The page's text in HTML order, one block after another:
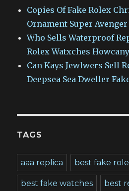
Copies Of Fake Rolex
Ornament Super
Who Sells Waterproof
Rolex Watxches
Can Kays Jewlwers Sell
Deepsea Sea Dweller
TAGS
aaa replica best fake
best fake watches best